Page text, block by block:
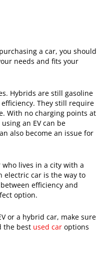
a car, you should
needs and fits your
Hybrids are still gasoline
They still require
With no charging points at
an EV can be
also become an issue for
lives in a city with a
car is the way to
efficiency and
option.
or a hybrid car, make sure
the best used car options